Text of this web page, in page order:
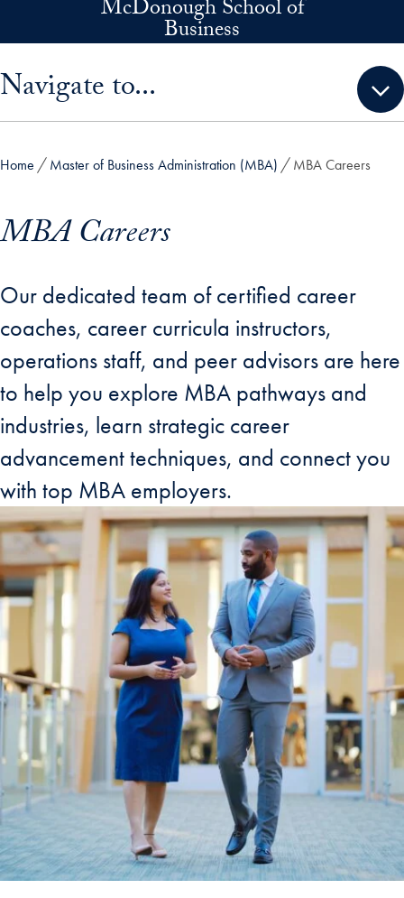
Skip to main contentMcDonough School of
Business
Navigate to...
Home Master of Business Administration (MBA) MBA Careers
MBA Careers
Our dedicated team of certified career
coaches, career curricula instructors,
operations staff, and peer advisors are here
to help you explore MBA pathways and
industries, learn strategic career
advancement techniques, and connect you
with top MBA employers.